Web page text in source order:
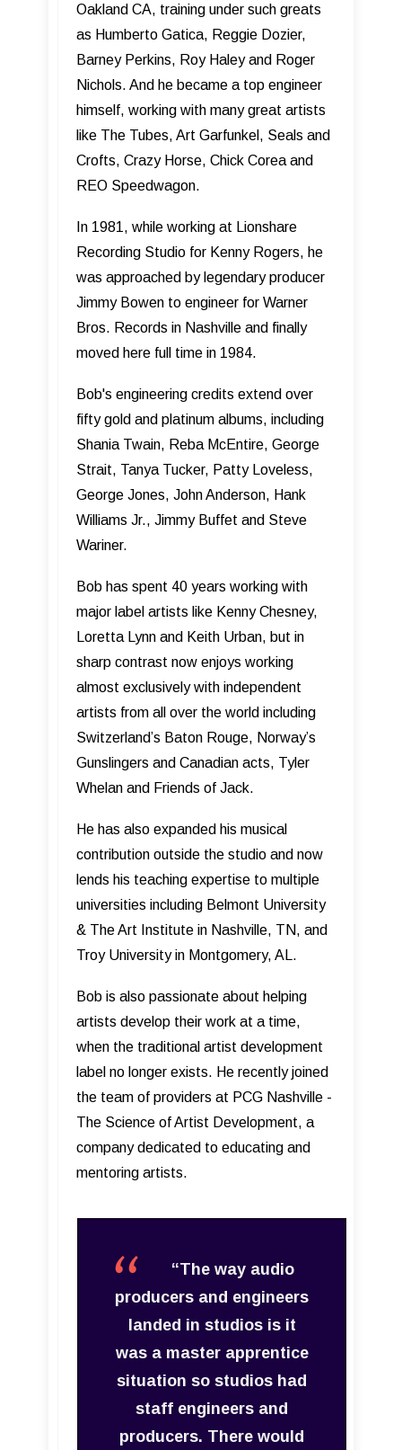
Oakland CA, training under such greats
as Humberto Gatica, Reggie Dozier,
Barney Perkins, Roy Haley and Roger
Nichols. And he became a top engineer
himself, working with many great artists
like The Tubes, Art Garfunkel, Seals and
Crofts, Crazy Horse, Chick Corea and
REO Speedwagon.
In 1981, while working at Lionshare
Recording Studio for Kenny Rogers, he
was approached by legendary producer
Jimmy Bowen to engineer for Warner
Bros. Records in Nashville and finally
moved here full time in 1984.
Bob's engineering credits extend over
fifty gold and platinum albums, including
Shania Twain, Reba McEntire, George
Strait, Tanya Tucker, Patty Loveless,
George Jones, John Anderson, Hank
Williams Jr., Jimmy Buffet and Steve
Wariner.
Bob has spent 40 years working with
major label artists like Kenny Chesney,
Loretta Lynn and Keith Urban, but in
sharp contrast now enjoys working
almost exclusively with independent
artists from all over the world including
Switzerland’s Baton Rouge, Norway’s
Gunslingers and Canadian acts, Tyler
Whelan and Friends of Jack.
He has also expanded his musical
contribution outside the studio and now
lends his teaching expertise to multiple
universities including Belmont University
& The Art Institute in Nashville, TN, and
Troy University in Montgomery, AL.
Bob is also passionate about helping
artists develop their work at a time,
when the traditional artist development
label no longer exists. He recently joined
the team of providers at PCG Nashville -
The Science of Artist Development, a
company dedicated to educating and
mentoring artists.
“The way audio
producers and engineers
landed in studios is it
was a master apprentice
situation so studios had
staff engineers and
producers. There would